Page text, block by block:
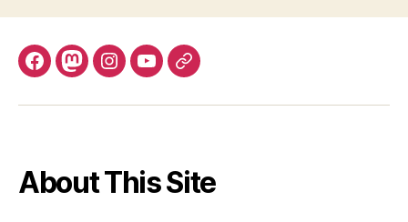
FacebookMastodon
Instagram
YouTube
Fill
About This Site